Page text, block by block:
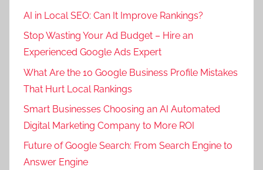
k
e
t
i
AI in Local SEO: Can It Improve Rankings?
Stop Wasting Your Ad Budget – Hire an
Experienced Google Ads Expert
What Are the 10 Google Business Profile Mistakes
That Hurt Local Rankings
Smart Businesses Choosing an AI Automated
Digital Marketing Company to More ROI
Future of Google Search: From Search Engine to
Answer Engine